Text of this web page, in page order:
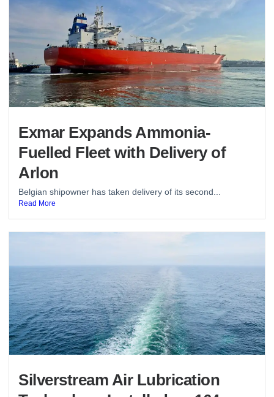
Exmar Expands Ammonia-
Fuelled Fleet with Delivery of
Arlon
Belgian shipowner has taken delivery of its second...
Read More
Silverstream Air Lubrication